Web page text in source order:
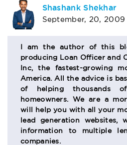
AUTHOR
BIO
SECTION
Shashank Shekhar
September, 20, 2009
I am the author of this
producing Loan Officer and
Inc, the fastest-growing
America. All the advice is
of helping thousands
homeowners. We are a
will help you with all your
lead generation
information to multiple
companies.